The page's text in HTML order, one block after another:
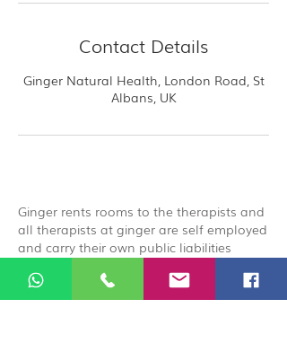
Contact Details
Ginger Natural Health, London Road, St
Albans, UK
Ginger rents rooms to the therapists and
all therapists at ginger are self employed
and carry their own public liabilities
that you are booking directly with the
therapist.